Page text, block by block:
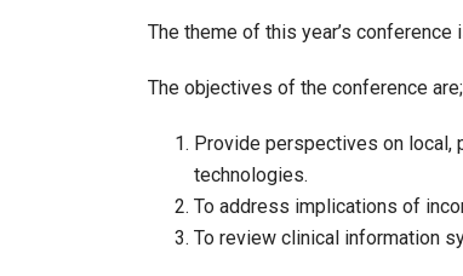
The theme of this year’s conference
The objectives of the conference are;
Provide perspectives on local,
technologies.
To address implications of
To review clinical information